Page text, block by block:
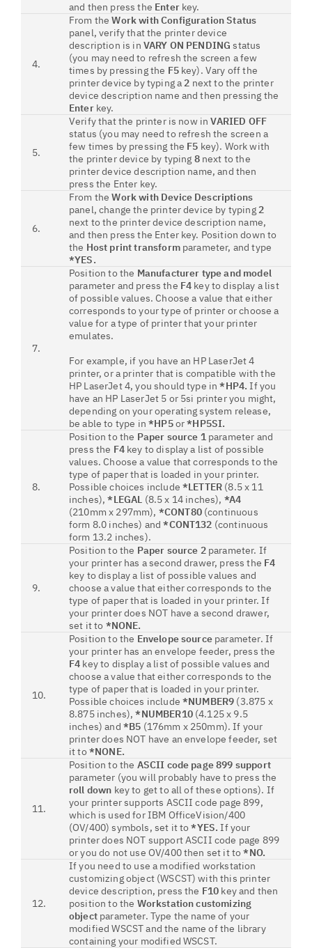
and then press the Enterkey.
4.
From theWork with Configuration Status
panel, verify that the printer device
description is in VARY ON PENDING status
(you may need to refresh the screen a few
times by pressing the F5key). Vary off the
printer device by typing a 2 next to the printer
device description name and then pressing the
Enterkey.
5.
Verify that the printer is now inVARIED OFF
status (you may need to refresh the screen a
few times by pressing the F5 key). Work with
the printer device by typing 8next to the
printer device description name, and then
press the Enter key.
6.
From theWork with Device Descriptions
panel, change the printer device by typing 2
next to the printer device description name,
and then press the Enter key. Position down to
the Host print transformparameter, and type
*YES.
7.
Position to the Manufacturer type and model
parameter and press the F4 key to display a list
of possible values. Choose a value that either
corresponds to your type of printer or choose a
value for a type of printer that your printer
emulates.
For example, if you have an HP LaserJet 4
printer, or a printer that is compatible with the
HP LaserJet 4, you should type in*HP4. If you
have an HP LaserJet 5 or 5si printer you might,
depending on your operating system release,
be able to type in*HP5or*HP5SI.
8.
Position to the Paper source 1parameter and
press the F4key to display a list of possible
values. Choose a value that corresponds to the
type of paper that is loaded in your printer.
Possible choices include*LETTER (8.5 x 11
inches),*LEGAL (8.5 x 14 inches), *A4
(210mm x 297mm), *CONT80(continuous
form 8.0 inches) and*CONT132 (continuous
form 13.2 inches).
9.
Position to the Paper source 2parameter. If
your printer has a second drawer, press the F4
key to display a list of possible values and
choose a value that either corresponds to the
type of paper that is loaded in your printer. If
your printer does NOT have a second drawer,
set it to *NONE.
10.
Position to the Envelope sourceparameter. If
your printer has an envelope feeder, press the
F4 key to display a list of possible values and
choose a value that either corresponds to the
type of paper that is loaded in your printer.
Possible choices include*NUMBER9 (3.875 x
8.875 inches),*NUMBER10(4.125 x 9.5
inches) and *B5 (176mm x 250mm). If your
printer does NOT have an envelope feeder, set
it to*NONE.
11.
Position to the ASCII code page 899 support
parameter (you will probably have to press the
roll down key to get to all of these options). If
your printer supports ASCII code page 899,
which is used for IBM OfficeVision/400
(OV/400) symbols, set it to*YES. If your
printer does NOT support ASCII code page 899
or you do not use OV/400 then set it to*NO.
12.
If you need to use a modified workstation
customizing object (WSCST) with this printer
device description, press the F10 key and then
position to the Workstation customizing
objectparameter. Type the name of your
modified WSCST and the name of the library
containing your modified WSCST.